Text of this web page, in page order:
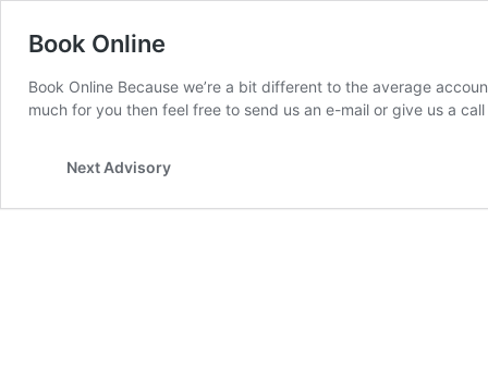
Book Online
Book Online Because we’re a bit different to the average
much for you then feel free to send us an e-mail or give us a call
Next Advisory